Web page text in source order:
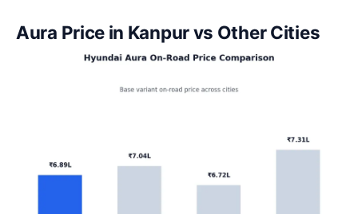
Aura Price in Kanpur vs Other Cities